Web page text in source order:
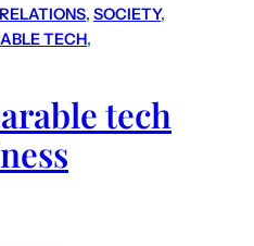
, SOCIETY
TECH
tech